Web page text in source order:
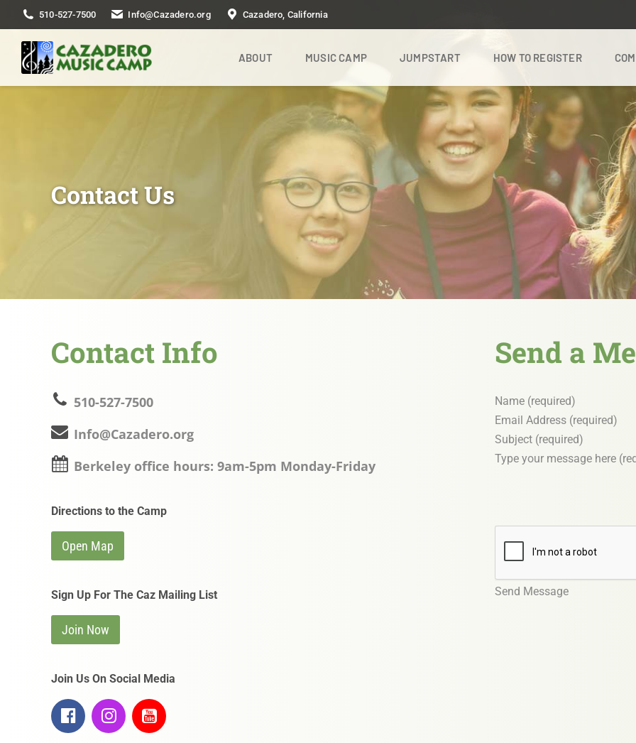
510-527-7500 Info@Cazadero.org Cazadero, California
ABOUT MUSIC CAMP JUMPSTART HOW TO REGISTER
Contact Us
Contact Info
510-527-7500
Info@Cazadero.org
Berkeley office hours: 9am-5pm Monday-Friday
Directions to the Camp
Open Map
Sign Up For The Caz Mailing List
Join Now
Join Us On Social Media
Send a
Section
Send Message